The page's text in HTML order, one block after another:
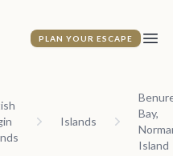
PLAN YOUR ESCAPE
Islands
Bay,
Island